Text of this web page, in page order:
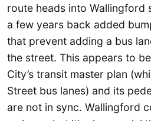
route heads into Wallingford
a few years back added
that prevent adding a bus
the street. This appears to
City’s transit master plan
Street bus lanes) and its
are not in sync. Wallingford